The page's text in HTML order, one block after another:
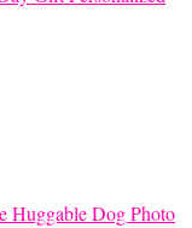
Huggable Dog Photo